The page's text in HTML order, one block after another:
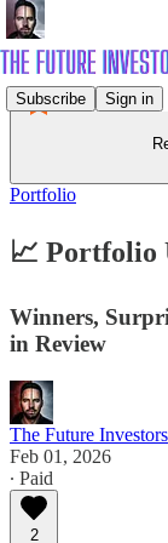
Subscribe Sign in
Portfolio
📈 Portfolio
Winners,
in Review
The Future Investors
Feb 01, 2026
∙ Paid
2